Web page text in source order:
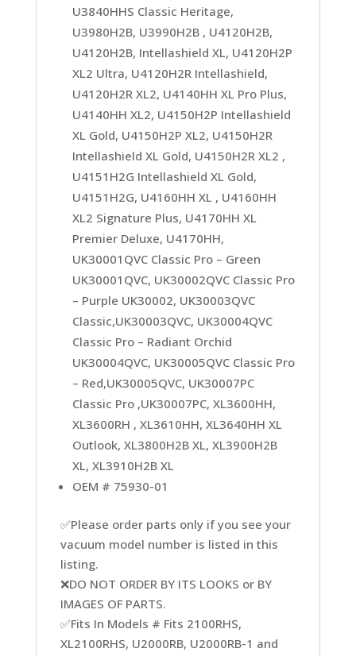
U3840HHS Classic Heritage,
U3980H2B, U3990H2B , U4120H2B,
U4120H2B, Intellashield XL, U4120H2P
XL2 Ultra, U4120H2R Intellashield,
U4120H2R XL2, U4140HH XL Pro Plus,
U4140HH XL2, U4150H2P Intellashield
XL Gold, U4150H2P XL2, U4150H2R
Intellashield XL Gold, U4150H2R XL2 ,
U4151H2G Intellashield XL Gold,
U4151H2G, U4160HH XL , U4160HH
XL2 Signature Plus, U4170HH XL
Premier Deluxe, U4170HH,
UK30001QVC Classic Pro – Green
UK30001QVC, UK30002QVC Classic Pro
– Purple UK30002, UK30003QVC
Classic,UK30003QVC, UK30004QVC
Classic Pro – Radiant Orchid
UK30004QVC, UK30005QVC Classic Pro
– Red,UK30005QVC, UK30007PC
Classic Pro ,UK30007PC, XL3600HH,
XL3600RH , XL3610HH, XL3640HH XL
Outlook, XL3800H2B XL, XL3900H2B
XL, XL3910H2B XL
OEM # 75930-01
✅Please order parts only if you see your
vacuum model number is listed in this
listing.
❌DO NOT ORDER BY ITS LOOKS or BY
IMAGES OF PARTS.
✅Fits In Models # Fits 2100RHS,
XL2100RHS, U2000RB, U2000RB-1 and